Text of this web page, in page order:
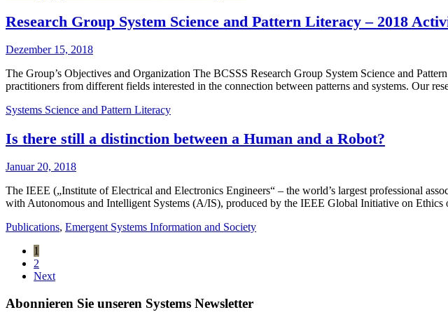
Research Group System Science and Pattern Literacy – 2018
Dezember 15, 2018
The Group’s Objectives and Organization The BCSSS Research Group System Science and
practitioners from different fields interested in the connection between patterns and systems. Our
Systems Science and Pattern Literacy
Is there still a distinction between a Human and a Robot?
Januar 20, 2018
The IEEE („Institute of Electrical and Electronics Engineers“ – the world’s largest professional
with Autonomous and Intelligent Systems (A/IS), produced by the IEEE Global Initiative on
Publications, Emergent Systems Information and Society
1
2
Next
Abonnieren Sie unseren Systems Newsletter